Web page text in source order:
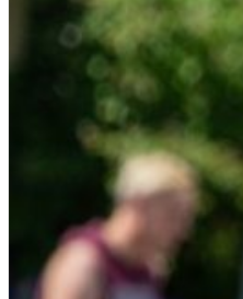
Apply for Free
Transfer to UMA
Virtual Tour